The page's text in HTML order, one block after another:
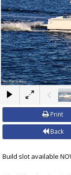
Print
Back
Build slot available